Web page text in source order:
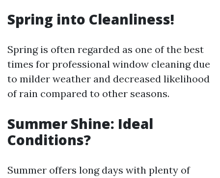
Spring into Cleanliness!
Spring is often regarded as one of the best
times for professional window cleaning due
to milder weather and decreased likelihood
of rain compared to other seasons.
Summer Shine: Ideal
Conditions?
Summer offers long days with plenty of